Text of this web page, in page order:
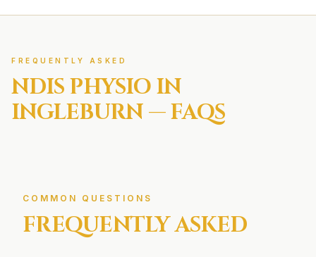
FREQUENTLY ASKED
NDIS PHYSIO IN
INGLEBURN — FAQS
COMMON QUESTIONS
FREQUENTLY ASKED